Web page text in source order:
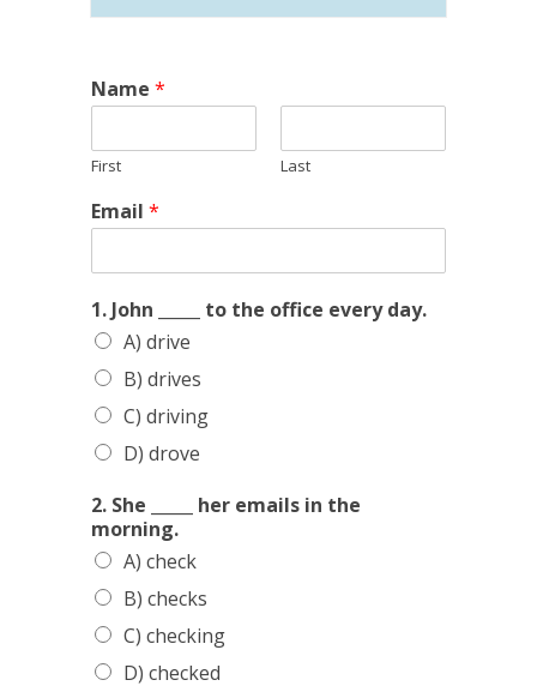
Name *
First Last
S
h
a
e
f
o
r
e
Email *
1. John _____ to the office every day.
A) drive
B) drives
C) driving
D) drove
2. She _____ her emails in the
morning.
A) check
B) checks
C) checking
D) checked